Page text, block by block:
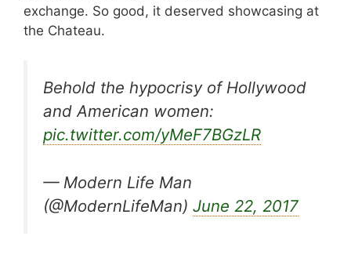
exchange. So good, it deserved showcasing at
the Chateau.
Behold the hypocrisy of Hollywood
and American women:
pic.twitter.com/yMeF7BGzLR
— Modern Life Man
(@ModernLifeMan) June 22, 2017